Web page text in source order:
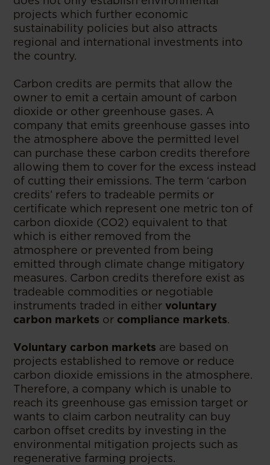
projects which further economic
sustainability policies but also attracts
regional and international investments into
the country.
Carbon credits are permits that allow the
owner to emit a certain amount of carbon
dioxide or other greenhouse gases. A
company that emits greenhouse gasses into
the atmosphere above the permitted level
can purchase these carbon credits therefore
allowing them to cover for the excess instead
of cutting their emissions. The term ‘carbon
credits’ refers to tradeable permits or
certificate which represent one metric ton of
carbon dioxide (CO2) equivalent to that
which is either removed from the
atmosphere or prevented from being
emitted through climate change mitigatory
measures. Carbon credits therefore exist as
tradeable commodities or negotiable
instruments traded in eithervoluntary
carbon markets or compliance markets.
Voluntary carbon markets are based on
projects established to remove or reduce
carbon dioxide emissions in the atmosphere.
Therefore, a company which is unable to
reach its greenhouse gas emission target or
wants to claim carbon neutrality can buy
carbon offset credits by investing in the
environmental mitigation projects such as
regenerative farming projects.